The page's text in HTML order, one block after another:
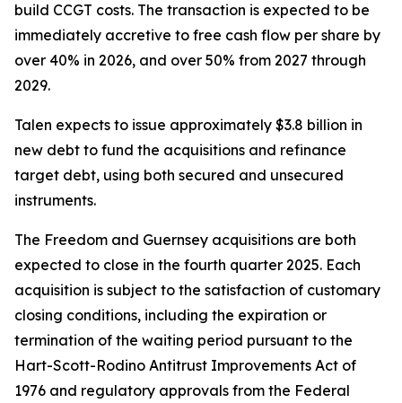
build CCGT costs. The transaction is expected to be
immediately accretive to free cash flow per share by
over 40% in 2026, and over 50% from 2027 through
2029.
Talen expects to issue approximately $3.8 billion in
new debt to fund the acquisitions and refinance
target debt, using both secured and unsecured
instruments.
The Freedom and Guernsey acquisitions are both
expected to close in the fourth quarter 2025. Each
acquisition is subject to the satisfaction of customary
closing conditions, including the expiration or
termination of the waiting period pursuant to the
Hart-Scott-Rodino Antitrust Improvements Act of
1976 and regulatory approvals from the Federal